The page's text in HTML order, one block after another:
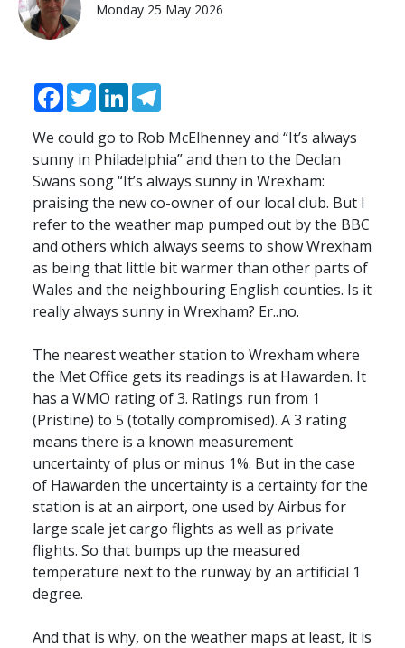
Monday 25 May 2026
Facebook
TwitterLinkedIn
We could go to Rob McElhenney and “It’s always
sunny in Philadelphia” and then to the Declan
Swans song “It’s always sunny in Wrexham:
praising the new co-owner of our local club. But I
refer to the weather map pumped out by the BBC
and others which always seems to show Wrexham
as being that little bit warmer than other parts of
Wales and the neighbouring English counties. Is it
really always sunny in Wrexham? Er..no.
The nearest weather station to Wrexham where
the Met Office gets its readings is at Hawarden. It
has a WMO rating of 3. Ratings run from 1
(Pristine) to 5 (totally compromised). A 3 rating
means there is a known measurement
uncertainty of plus or minus 1%. But in the case
of Hawarden the uncertainty is a certainty for the
station is at an airport, one used by Airbus for
large scale jet cargo flights as well as private
flights. So that bumps up the measured
temperature next to the runway by an artificial 1
degree.
And that is why, on the weather maps at least, it is